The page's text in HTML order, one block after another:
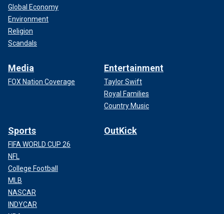
Global Economy
Environment
Religion
Scandals
Media
FOX Nation Coverage
Entertainment
Taylor Swift
Royal Families
Country Music
Sports
FIFA WORLD CUP 26
NFL
College Football
MLB
NASCAR
INDYCAR
OutKick